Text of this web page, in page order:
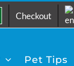
Checkout
Pet Tips